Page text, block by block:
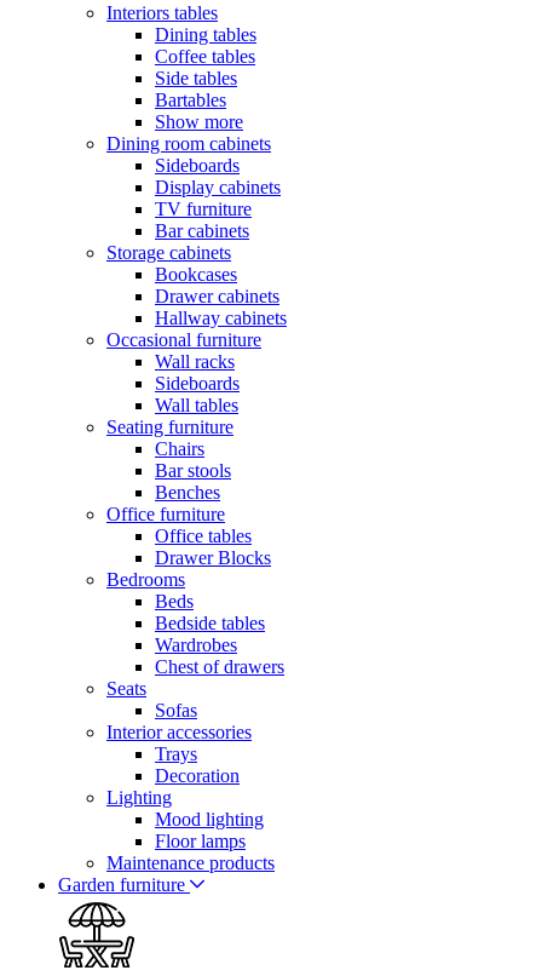
Interiors tables
Dining tables
Coffee tables
Side tables
Bartables
Show more
Dining room cabinets
Sideboards
Display cabinets
TV furniture
Bar cabinets
Storage cabinets
Bookcases
Drawer cabinets
Hallway cabinets
Occasional furniture
Wall racks
Sideboards
Wall tables
Seating furniture
Chairs
Bar stools
Benches
Office furniture
Office tables
Drawer Blocks
Bedrooms
Beds
Bedside tables
Wardrobes
Chest of drawers
Seats
Sofas
Interior accessories
Trays
Decoration
Lighting
Mood lighting
Floor lamps
Maintenance products
Garden furniture